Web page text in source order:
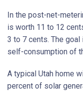
In the post-net-
is worth 11 to 12
3 to 7 cents. The
self-consumption of
A typical Utah home
percent of solar